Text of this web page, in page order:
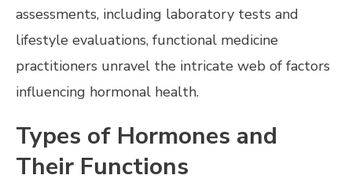
assessments, including laboratory tests and
lifestyle evaluations, functional medicine
practitioners unravel the intricate web of factors
influencing hormonal health.
Types of Hormones and
Their Functions